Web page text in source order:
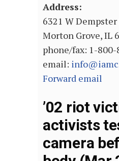
Address:
6321 W
Morton Grove, IL
phone/fax: 1-
email:
Forward email
’02 riot
activists
camera